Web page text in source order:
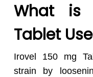
What is
Tablet
Irovel 150 mg
strain by